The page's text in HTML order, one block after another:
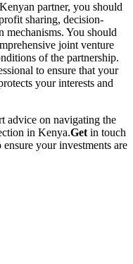
partner, you should
sharing, decision-
mechanisms. You should
joint venture
of the partnership.
to ensure that your
your interests and
advice on navigating the
in Kenya.Getin touch
your investments are